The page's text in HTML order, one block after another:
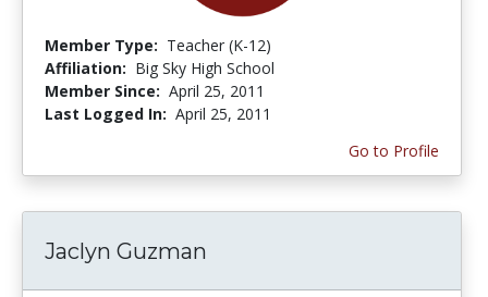
Member Type: Teacher (K-12)
Affiliation: Big Sky High School
Member Since: April 25, 2011
Last Logged In: April 25, 2011
Go to Profile
Jaclyn Guzman